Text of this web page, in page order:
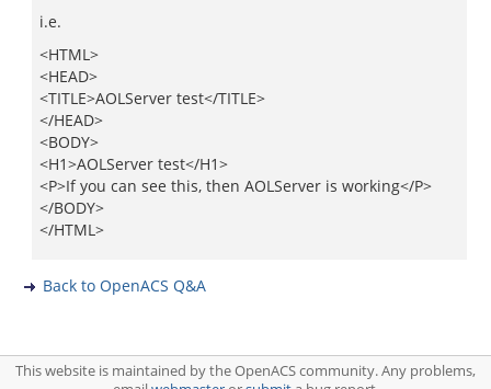
i.e.
<HTML>
<HEAD>
<TITLE>AOLServer test</TITLE>
</HEAD>
<BODY>
<H1>AOLServer test</H1>
<P>If you can see this, then AOLServer is working</P>
</BODY>
</HTML>
Back to OpenACS Q&A
This website is maintained by the OpenACS community. Any problems,